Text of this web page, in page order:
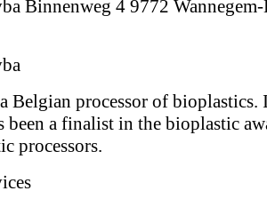
Binnenweg 4 9772
Belgian processor of bioplastics.
been a finalist in the bioplastic
processors.